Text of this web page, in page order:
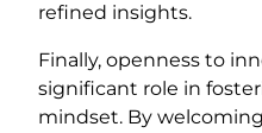
refined insights.
Finally, openness to
significant role in
mindset. By